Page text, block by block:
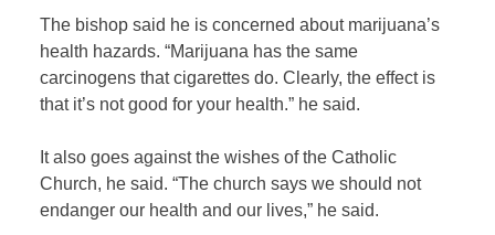
The bishop said he is concerned about marijuana’s
health hazards. “Marijuana has the same
carcinogens that cigarettes do. Clearly, the effect is
that it’s not good for your health.” he said.
It also goes against the wishes of the Catholic
Church, he said. “The church says we should not
endanger our health and our lives,” he said.